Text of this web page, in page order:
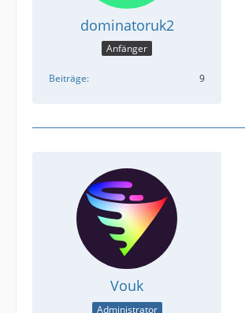
dominatoruk2
Anfänger
Beiträge 9
Vouk
Administrator